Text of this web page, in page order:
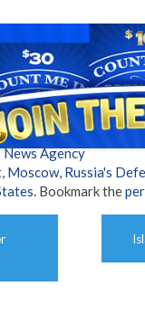
Agency
, Moscow, Russia's
. Bookmark the